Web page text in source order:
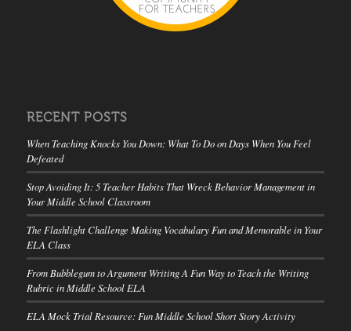
RECENT POSTS
When Teaching Knocks You Down: What To Do on Days When You Feel
Defeated
Stop Avoiding It: 5 Teacher Habits That Wreck Behavior Management in
Your Middle School Classroom
The Flashlight Challenge Making Vocabulary Fun and Memorable in Your
ELA Class
From Bubblegum to Argument Writing A Fun Way to Teach the Writing
Rubric in Middle School ELA
ELA Mock Trial Resource: Fun Middle School Short Story Activity